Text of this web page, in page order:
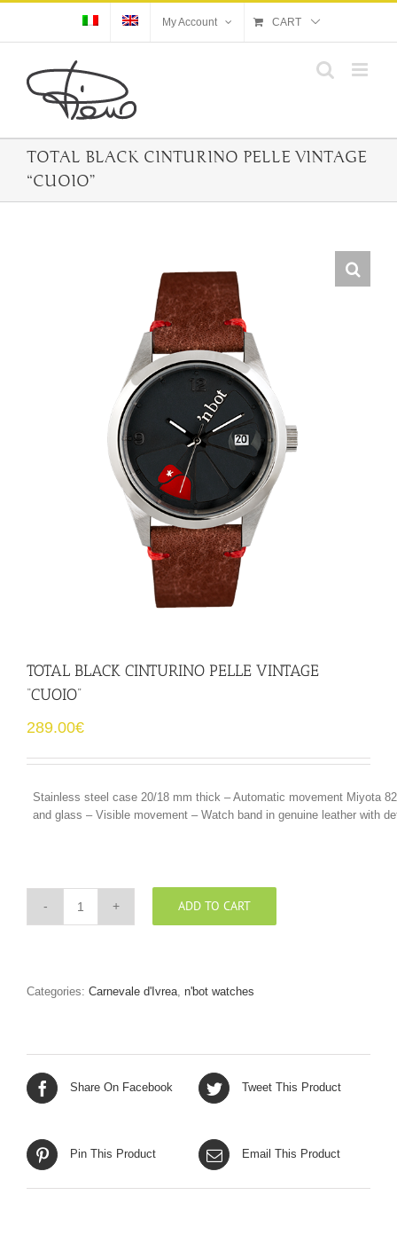
content
My Account CART
TOTAL BLACK CINTURINO PELLE VINTAGE
“CUOIO”
TOTAL BLACK CINTURINO PELLE VINTAGE
“CUOIO”
289.00€
Stainless steel case 20/18 mm thick – Automatic movement Miyota
and glass – Visible movement – Watch band in genuine leather with
TOTAL
VINTAGE
ADD TO CART
Categories: Carnevale d'Ivrea n'bot watches
Share On Facebook Tweet This Product
Pin This Product Email This Product